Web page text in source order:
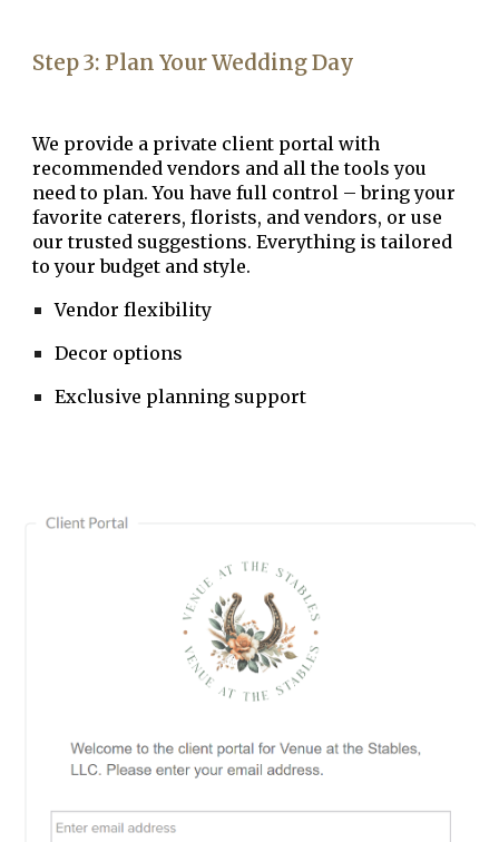
Step3: Plan Your Wedding Day
We provide a private client portal with
recommended vendors and all the tools you
need to plan. You have full control – bring your
favorite caterers, florists, and vendors, or use
our trusted suggestions. Everything is tailored
to your budget and style.
Vendor flexibility
Decor options
Exclusive planning support